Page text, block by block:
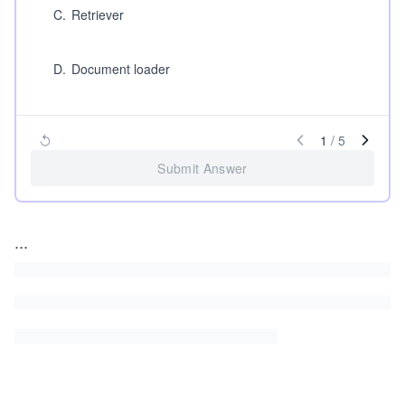
C. Retriever
D. Document loader
1 / 5
Submit Answer
...